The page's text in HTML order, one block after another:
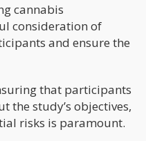
cannabis
consideration of
and ensure the
that participants
the study’s objectives,
risks is paramount.